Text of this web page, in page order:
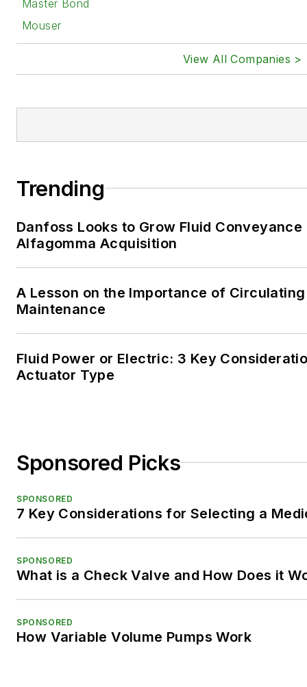
Master Bond
Mouser
View All Companies >
Trending
Danfoss Looks to Grow Fluid
Alfagomma Acquisition
A Lesson on the Importance of
Maintenance
Fluid Power or Electric: 3 Key
Actuator Type
Sponsored Picks
SPONSORED
7 Key Considerations for Selecting a
SPONSORED
What is a Check Valve and How Does it
SPONSORED
How Variable Volume Pumps Work